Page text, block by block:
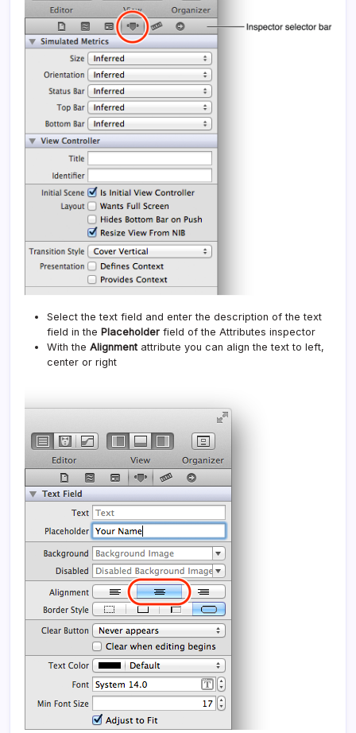
Select the text field and enter the description of the text
field in the Placeholder field of the Attributes inspector
With the Alignment attribute you can align the text to left,
center or right